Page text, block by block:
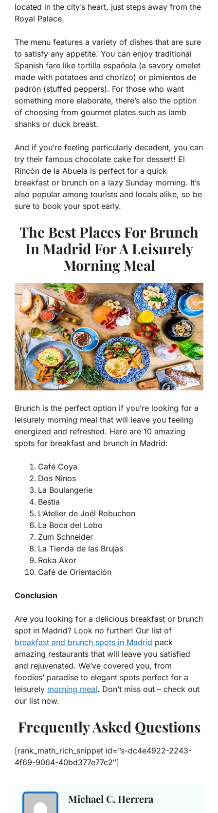
located in the city’s heart, just steps away from the
Royal Palace.
The menu features a variety of dishes that are sure
to satisfy any appetite. You can enjoy traditional
Spanish fare like tortilla española (a savory omelet
made with potatoes and chorizo) or pimientos de
padrón (stuffed peppers). For those who want
something more elaborate, there’s also the option
of choosing from gourmet plates such as lamb
shanks or duck breast.
And if you’re feeling particularly decadent, you can
try their famous chocolate cake for dessert! El
Rincón de la Abuela is perfect for a quick
breakfast or brunch on a lazy Sunday morning. It’s
also popular among tourists and locals alike, so be
sure to book your spot early.
The Best Places For Brunch
In Madrid For A Leisurely
Morning Meal
Brunch is the perfect option if you’re looking for a
leisurely morning meal that will leave you feeling
energized and refreshed. Here are 10 amazing
spots for breakfast and brunch in Madrid:
Café Coya
Dos Ninos
La Boulangerie
Bestia
L’Atelier de Joël Robuchon
La Boca del Lobo
Zum Schneider
La Tienda de las Brujas
Roka Akor
Café de Orientación
Conclusion
Are you looking for a delicious breakfast or brunch
spot in Madrid? Look no further! Our list of
breakfast and brunch spots in Madrid pack
amazing restaurants that will leave you satisfied
and rejuvenated. We’ve covered you, from
foodies’ paradise to elegant spots perfect for a
leisurely morning meal. Don’t miss out – check out
our list now.
Frequently Asked Questions
[rank_math_rich_snippet id=”s-dc4e4922-2243-
4f69-9064-40bd377e77c2″]
Michael C. Herrera